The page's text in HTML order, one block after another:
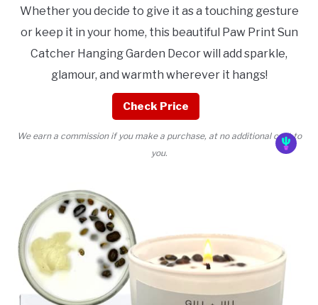
Whether you decide to give it as a touching gesture
or keep it in your home, this beautiful Paw Print Sun
Catcher Hanging Garden Decor will add sparkle,
glamour, and warmth wherever it hangs!
Check Price
We earn a commission if you make a purchase, at no additional cost to
you.